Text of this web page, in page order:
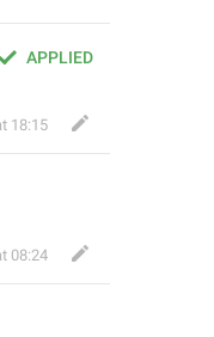
APPLIED
18:15
08:24